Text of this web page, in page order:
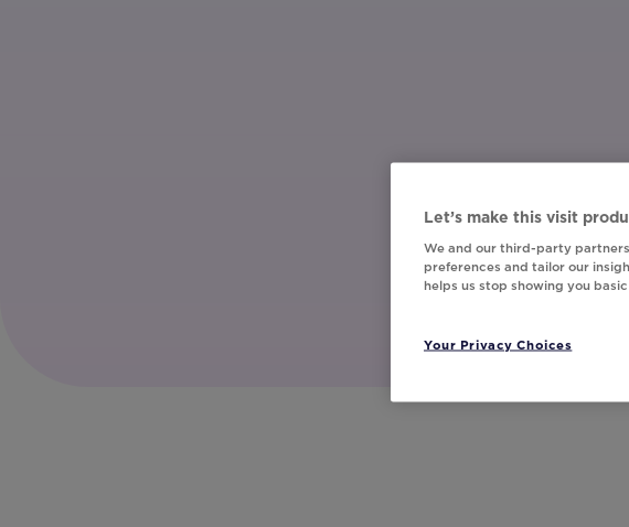
Let’s make this visit
We and our third-party
preferences and tailor our
helps us stop showing you
Your Privacy Choices